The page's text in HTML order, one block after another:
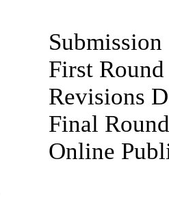
Round
Round